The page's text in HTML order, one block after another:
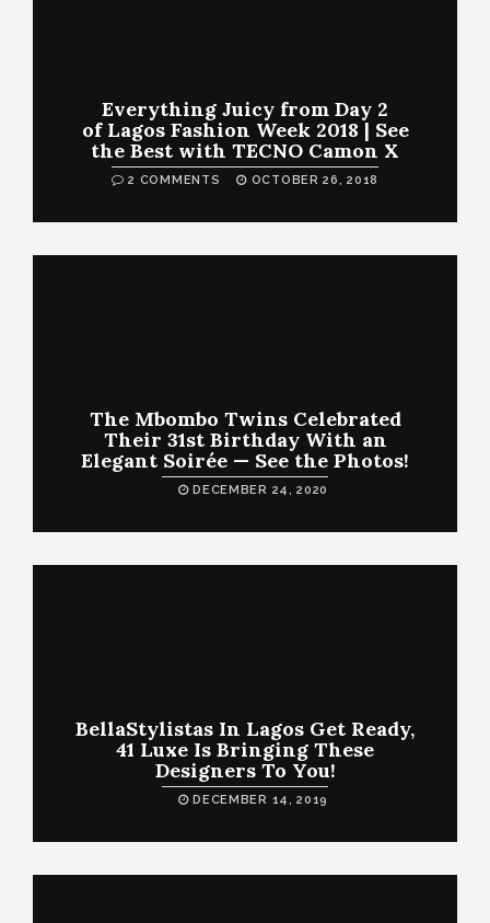
Everything Juicy from Day 2
of Lagos Fashion Week 2018 | See
the Best with TECNO Camon X
2 COMMENTS OCTOBER 26, 2018
The Mbombo Twins Celebrated
Their 31st Birthday With an
Elegant Soirée — See the Photos!
DECEMBER 24, 2020
BellaStylistas In Lagos Get Ready,
41 Luxe Is Bringing These
Designers To You!
DECEMBER 14, 2019